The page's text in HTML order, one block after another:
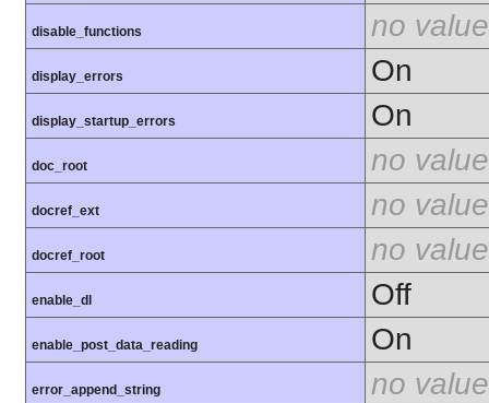
disable_functions no value
display_errors On
display_startup_errors On
doc_root no value
docref_ext no value
docref_root no value
enable_dl Off
enable_post_data_reading On
error_append_string no value